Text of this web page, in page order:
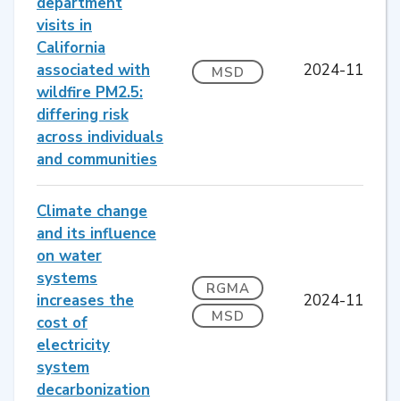
visits in
California
associated with
wildfire PM2.5:
differing risk
across individuals
and communities
MSD 2024-11
Climate change
and its influence
on water
systems
increases the
cost of
electricity
system
decarbonization
RGMA
MSD
2024-11